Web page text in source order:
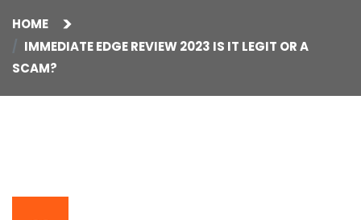
HOME
IMMEDIATE EDGE REVIEW 2023 IS IT LEGIT OR A
SCAM?